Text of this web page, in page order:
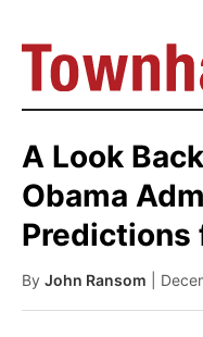
A Look
Obama
Predictions
By John Ransom |